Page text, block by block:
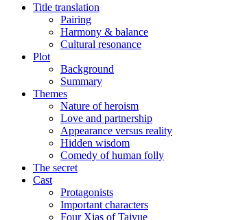
Title translation
Pairing
Harmony & balance
Cultural resonance
Plot
Background
Summary
Themes
Nature of heroism
Love and partnership
Appearance versus reality
Hidden wisdom
Comedy of human folly
The secret
Cast
Protagonists
Important characters
Four Xias of Taiyue